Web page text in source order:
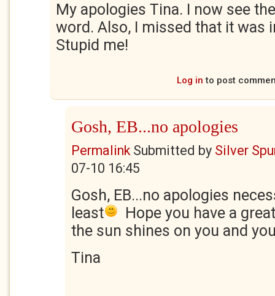
My apologies Tina. I now see
word. Also, I missed that it was
Stupid me!
Log in to post
Gosh, EB...no apologies
PermalinkSubmitted by Silver
07-10 16:45
Gosh, EB...no apologies
least
Hope you have a
the sun shines on you and
Tina